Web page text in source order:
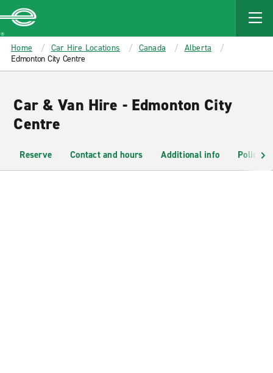
MAIN
CONTENT
Enterprise
Home Car Hire Locations Canada
Alberta
Edmonton City Centre
Car & Van Hire - Edmonton City
Centre
Reserve Contact and hours Additional info Policies